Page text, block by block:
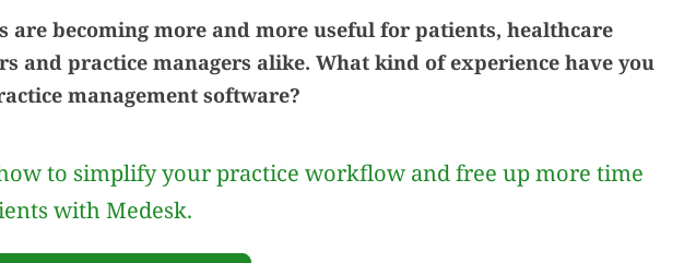
are becoming more and more useful for patients, healthcare
and practice managers alike. What kind of experience have you
management software?
to simplify your practice workflow and free up more time
with Medesk.